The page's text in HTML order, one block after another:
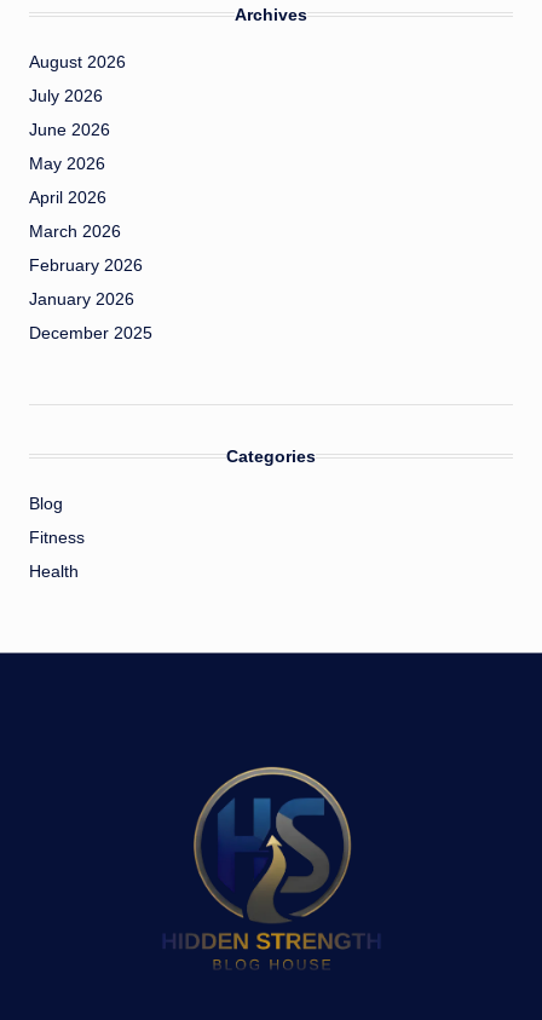
Archives
August 2026
July 2026
June 2026
May 2026
April 2026
March 2026
February 2026
January 2026
December 2025
Categories
Blog
Fitness
Health